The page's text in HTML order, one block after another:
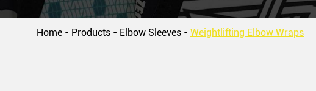
Home - Products - Elbow Sleeves - Weightlifting Elbow Wraps